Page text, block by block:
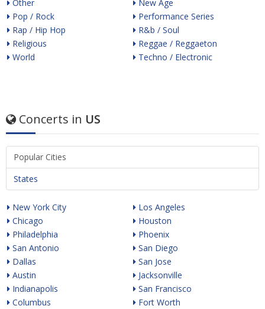
Other
Pop / Rock
Rap / Hip Hop
Religious
World
New Age
Performance Series
R&b / Soul
Reggae / Reggaeton
Techno / Electronic
Concerts in US
Popular Cities
States
New York City
Chicago
Philadelphia
San Antonio
Dallas
Austin
Indianapolis
Columbus
Los Angeles
Houston
Phoenix
San Diego
San Jose
Jacksonville
San Francisco
Fort Worth